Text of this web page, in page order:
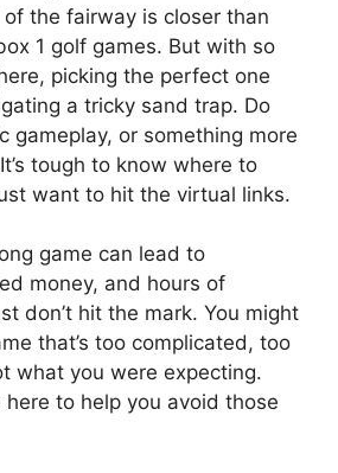
the fairway is closer than
1 golf games. But with so
picking the perfect one
a tricky sand trap. Do
gameplay, or something more
tough to know where to
want to hit the virtual links.
game can lead to
money, and hours of
don’t hit the mark. You might
that’s too complicated, too
what you were expecting.
here to help you avoid those